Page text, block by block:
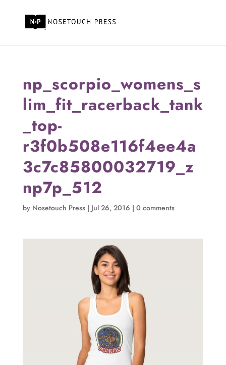
np_scorpio_womens_s
lim_fit_racerback_tank
_top-
r3f0b508e116f4ee4a
3c7c85800032719_z
np7p_512
by Nosetouch Press| Jul 26, 2016 | 0 comments